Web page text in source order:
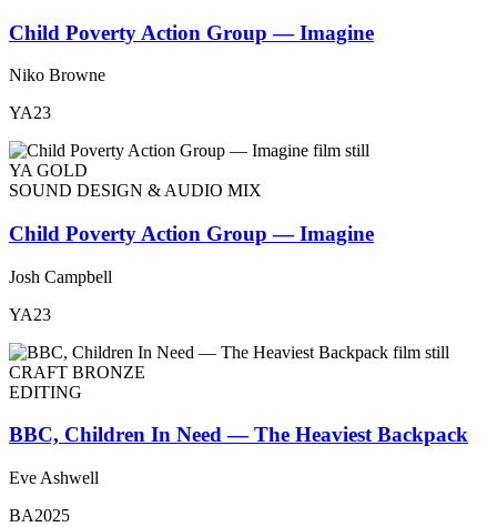
Child Poverty Action Group — Imagine
Niko Browne
YA23
YA GOLD
SOUND DESIGN & AUDIO MIX
Child Poverty Action Group — Imagine
Josh Campbell
YA23
CRAFT BRONZE
EDITING
BBC, Children In Need — The Heaviest Backpack
Eve Ashwell
BA2025